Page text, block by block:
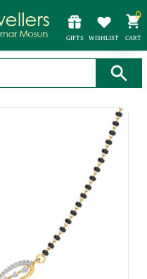
GIFTS WISHLIST
0
CART